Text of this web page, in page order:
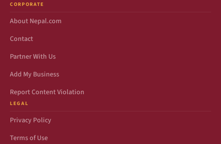
CORPORATE
About Nepal.com
Contact
Partner With Us
Add My Business
Report Content Violation
LEGAL
Privacy Policy
Terms of Use